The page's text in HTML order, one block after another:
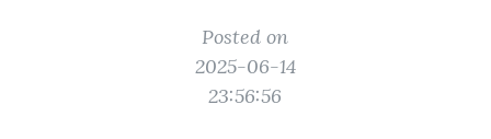
Posted on
2025-06-14
23:56:56